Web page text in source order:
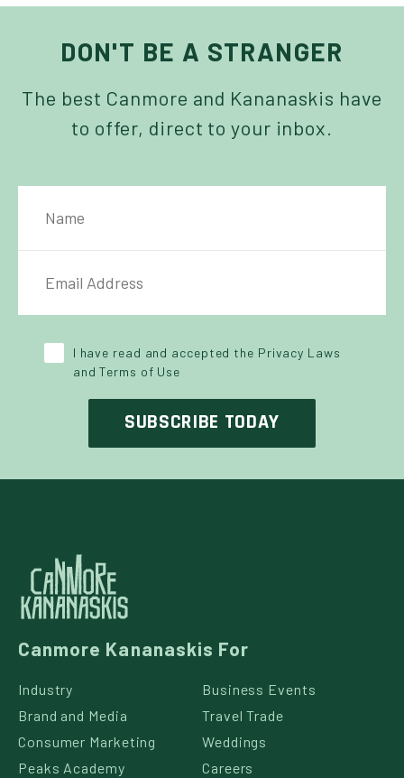
DON'T BE A STRANGER
The best Canmore and Kananaskis have
to offer, direct to your inbox.
I have read and accepted the Privacy Laws
and Terms of Use
Canmore Kananaskis For
Industry
Business Events
Brand and Media
Travel Trade
Consumer Marketing
Weddings
Peaks Academy
Careers